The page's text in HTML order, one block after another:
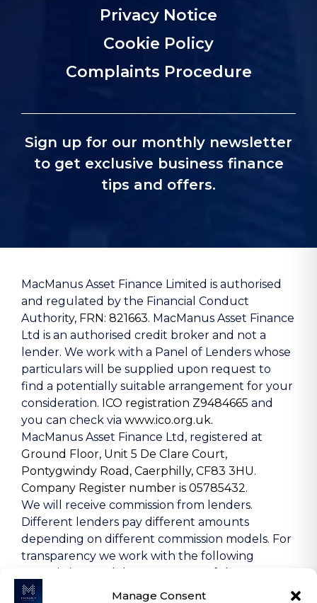
Manage Consent
Privacy Notice
Cookie Policy
Complaints Procedure
Sign up for our monthly newsletter
to get exclusive business finance
tips and offers.
MacManus Asset Finance Limited is authorised
and regulated by the Financial Conduct
Authority, FRN: 821663. MacManus Asset Finance
Ltd is an authorised credit broker and not a
lender. We work with a Panel of Lenders whose
particulars will be supplied upon request to
find a potentially suitable arrangement for your
consideration. ICO registration Z9484665 and
you can check via www.ico.org.uk.
MacManus Asset Finance Ltd, registered at
Ground Floor, Unit 5 De Clare Court,
Pontygwindy Road, Caerphilly, CF83 3HU.
Company Register number is 05785432.
We will receive commission from lenders.
Different lenders pay different amounts
depending on different commission models. For
transparency we work with the following
commission models: percentage of the amount
you borrow and rate for risk (this is based on the